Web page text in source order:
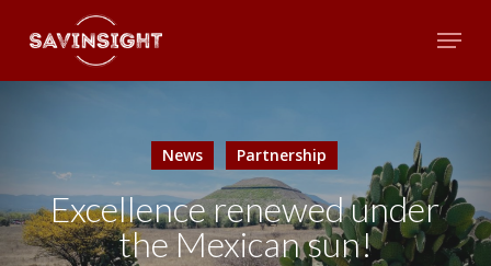
Menu
News Partnership
Excellence renewed under
the Mexican sun!